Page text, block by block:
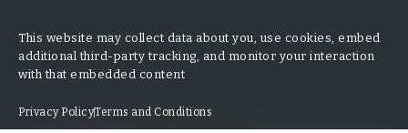
This website may collect data about you, use cookies, embed
additional third-party tracking, and monitor your interaction
with that embedded content
Privacy PolicyTerms and Conditions